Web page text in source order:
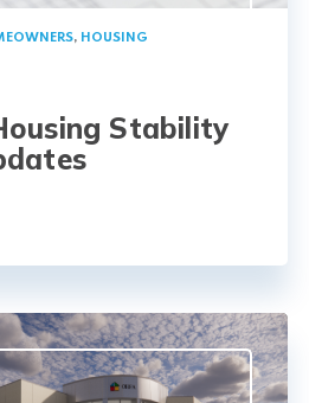
, HOUSING
Stability